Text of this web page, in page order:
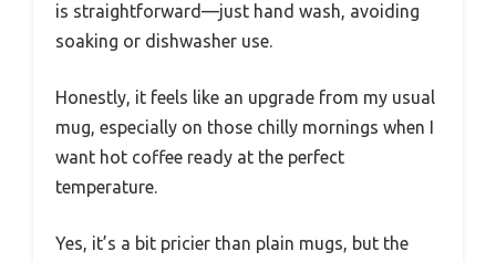
is straightforward—just hand wash, avoiding
soaking or dishwasher use.
Honestly, it feels like an upgrade from my usual
mug, especially on those chilly mornings when I
want hot coffee ready at the perfect
temperature.
Yes, it’s a bit pricier than plain mugs, but the